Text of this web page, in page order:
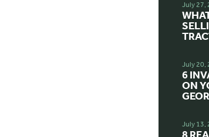
July 27,
July 20,
6
ON
July 13,